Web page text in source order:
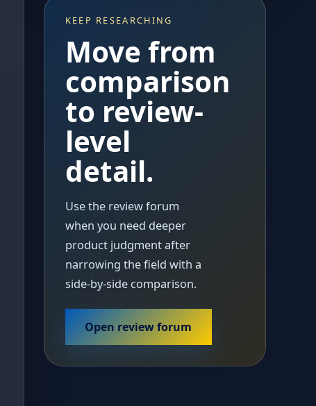
KEEP RESEARCHING
Move from
comparison
to review-
level
detail.
Use the review forum
when you need deeper
product judgment after
narrowing the field with a
side-by-side comparison.
Open review forum